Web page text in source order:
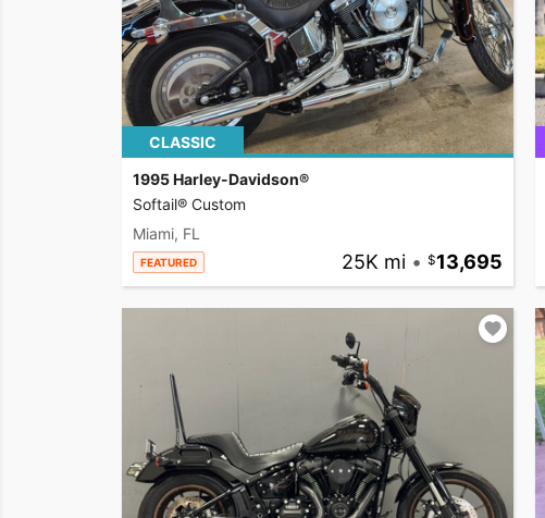
CLASSIC
1995 Harley-Davidson®
Softail® Custom
Miami, FL
FEATURED 25K mi • 13,695